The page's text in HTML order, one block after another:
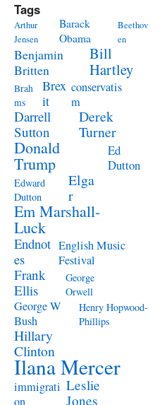
Tags
Arthur
Jensen
Barack
Obama
Beethov
en
Benjamin
Britten
Bill
Hartley
Brah
ms
Brex
it
conservatis
m
Darrell
Sutton
Derek
Turner
Donald
Trump
Ed
Dutton
Edward
Dutton
Elga
r
Em Marshall-
Luck
Endnot
es
English Music
Festival
Frank
Ellis
George
Orwell
George W
Bush
Henry Hopwood-
Phillips
Hillary
Clinton
Ilana Mercer
immigrati
on
Leslie
Jones